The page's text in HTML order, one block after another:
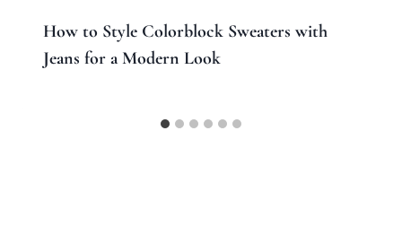
How to Style Colorblock Sweaters with
Jeans for a Modern Look